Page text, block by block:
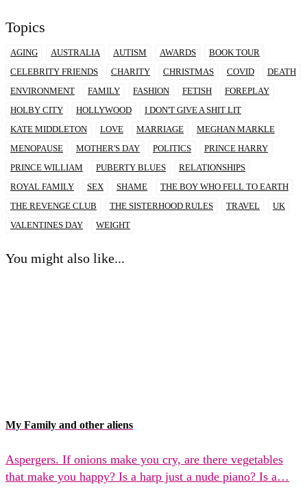
Topics
AGING AUSTRALIA AUTISM AWARDS
BOOK TOUR
CELEBRITY FRIENDS
CHARITY CHRISTMAS COVID
DEATH
ENVIRONMENT
FAMILY FASHION FETISH
FOREPLAY
HOLBY CITY
HOLLYWOOD
I DON'T GIVE A SHIT LIT
KATE MIDDLETON
LOVE MARRIAGE
MEGHAN MARKLE
MENOPAUSE
MOTHER'S DAY POLITICS
PRINCE HARRY
PRINCE WILLIAM
PUBERTY BLUES
RELATIONSHIPS
ROYAL FAMILY
SEX SHAME
THE BOY WHO FELL TO EARTH
THE REVENGE CLUB
THE SISTERHOOD RULES TRAVEL
UK
VALENTINES DAY
WEIGHT
You might also like...
My Family and other aliens
Aspergers. If onions make you cry, are there vegetables
that make you happy? Is a harp just a nude piano? Is a…